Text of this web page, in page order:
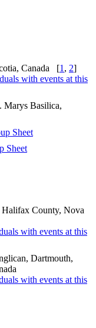
Canada [1 , 2]
Marys Basilica,
Sheet
Sheet
Halifax County, Nova
Dartmouth,